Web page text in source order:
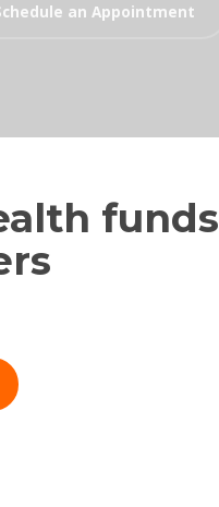
an Appointment
funds